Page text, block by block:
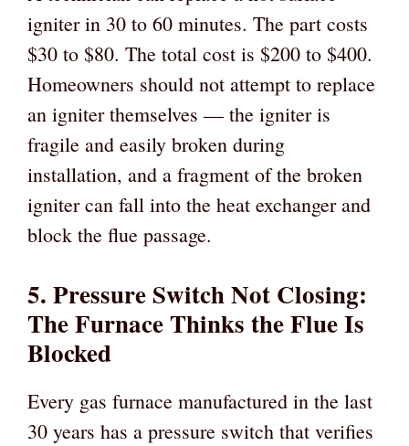
igniter in 30 to 60 minutes. The part costs
$30 to $80. The total cost is $200 to $400.
Homeowners should not attempt to replace
an igniter themselves — the igniter is
fragile and easily broken during
installation, and a fragment of the broken
igniter can fall into the heat exchanger and
block the flue passage.
5. Pressure Switch Not Closing:
The Furnace Thinks the Flue Is
Blocked
Every gas furnace manufactured in the last
30 years has a pressure switch that verifies